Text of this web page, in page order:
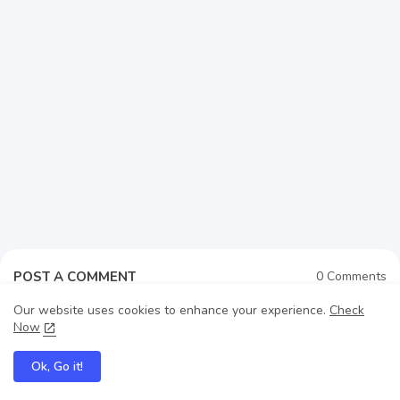
POST A COMMENT 0 Comments
Our website uses cookies to enhance your experience. Check
Now
Ok, Go it!